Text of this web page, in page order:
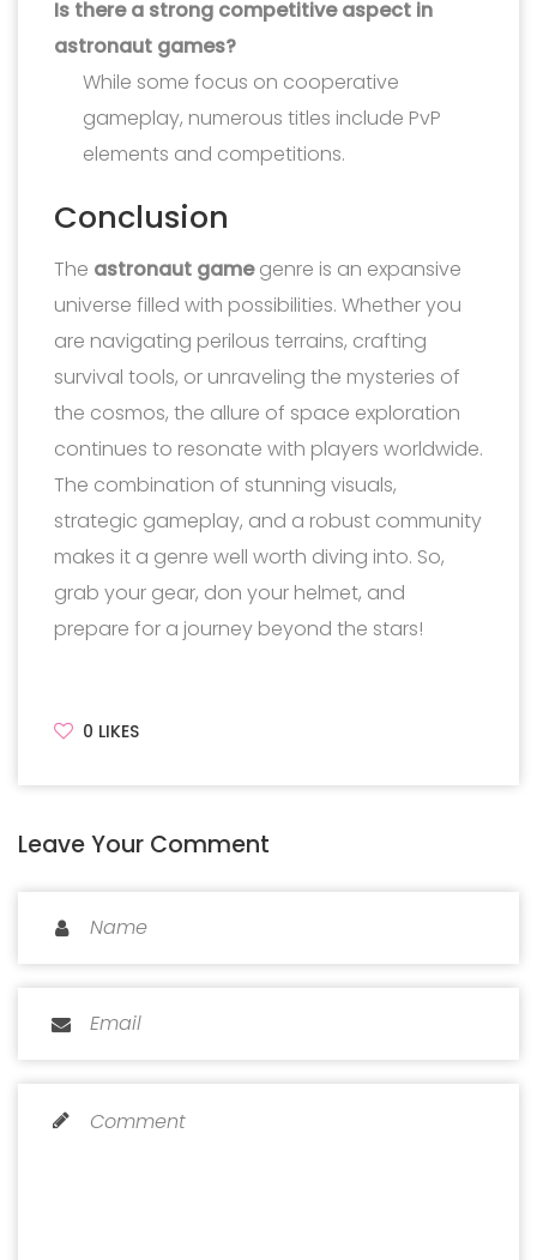
Is there a strong competitive aspect in
astronaut games?
While some focus on cooperative
gameplay, numerous titles include PvP
elements and competitions.
Conclusion
The astronaut gamegenre is an expansive
universe filled with possibilities. Whether you
are navigating perilous terrains, crafting
survival tools, or unraveling the mysteries of
the cosmos, the allure of space exploration
continues to resonate with players worldwide.
The combination of stunning visuals,
strategic gameplay, and a robust community
makes it a genre well worth diving into. So,
grab your gear, don your helmet, and
prepare for a journey beyond the stars!
0 LIKES
Leave Your Comment